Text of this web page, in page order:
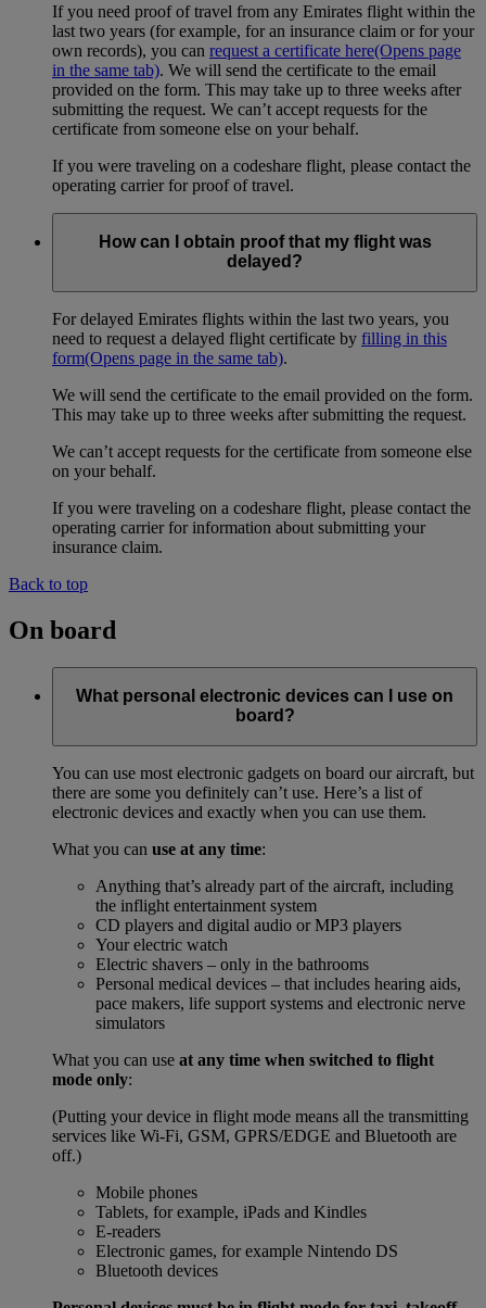
If you need proof of travel from any Emirates flight within the
last two years (for example, for an insurance claim or for your
own records), you can request a certificate here(Opens page
in the same tab). We will send the certificate to the email
provided on the form. This may take up to three weeks after
submitting the request. We can’t accept requests for the
certificate from someone else on your behalf.
If you were traveling on a codeshare flight, please contact the
operating carrier for proof of travel.
How can I obtain proof that my flight was
delayed?
For delayed Emirates flights within the last two years, you
need to request a delayed flight certificate by filling in this
form(Opens page in the same tab).
We will send the certificate to the email provided on the form.
This may take up to three weeks after submitting the request.
We can’t accept requests for the certificate from someone else
on your behalf.
If you were traveling on a codeshare flight, please contact the
operating carrier for information about submitting your
insurance claim.
Back to top
On board
What personal electronic devices can I use on
board?
You can use most electronic gadgets on board our aircraft, but
there are some you definitely can’t use. Here’s a list of
electronic devices and exactly when you can use them.
What you can use at any time:
Anything that’s already part of the aircraft, including
the inflight entertainment system
CD players and digital audio or MP3 players
Your electric watch
Electric shavers – only in the bathrooms
Personal medical devices – that includes hearing aids,
pace makers, life support systems and electronic nerve
simulators
What you can use at any time when switched to flight
mode only:
(Putting your device in flight mode means all the transmitting
services like Wi-Fi, GSM, GPRS/EDGE and Bluetooth are
off.)
Mobile phones
Tablets, for example, iPads and Kindles
E-readers
Electronic games, for example Nintendo DS
Bluetooth devices